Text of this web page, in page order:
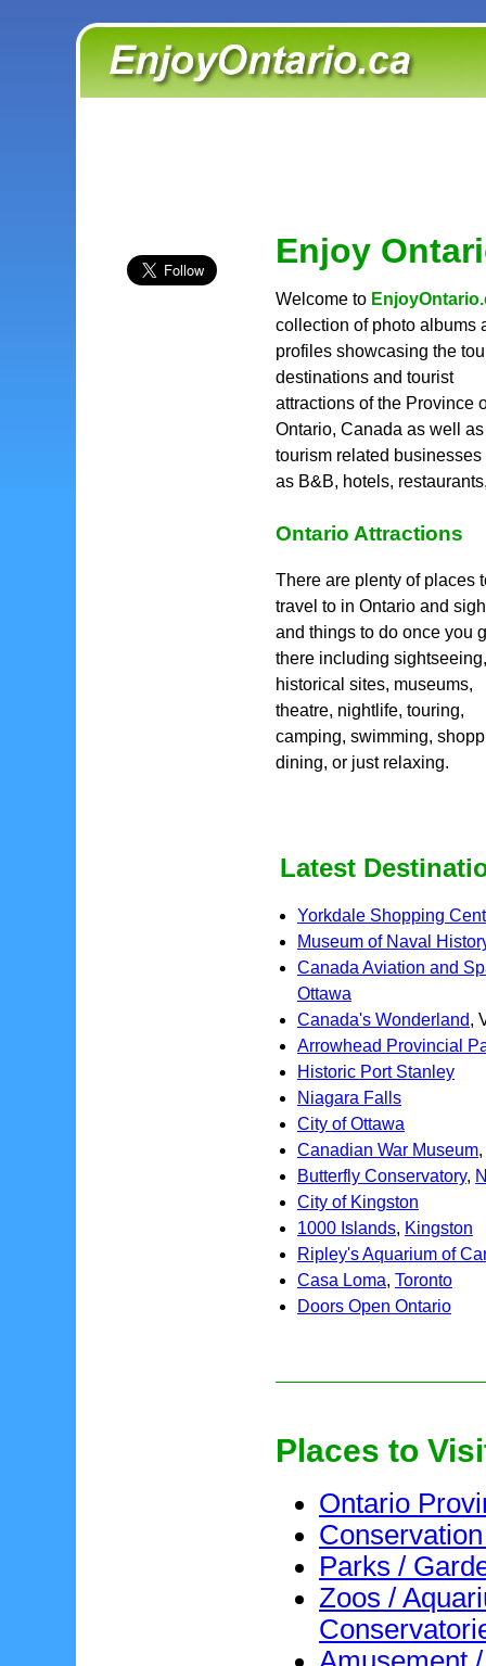
Enjoy
Welcome to
collection of photo albums
profiles showcasing the
destinations and tourist
attractions of the Province
Ontario, Canada as well as
tourism related businesses
as B&B, hotels,
Ontario Attractions
There are plenty of places
travel to in Ontario and
and things to do once you
there including sightseeing,
historical sites, museums,
theatre, nightlife, touring,
camping, swimming,
dining, or just relaxing.
Latest
Yorkdale Shopping
Museum of Naval
Canada Aviation and
Ottawa
Canada's Wonderland,
Arrowhead Provincial
Historic Port Stanley
Niagara Falls
City of Ottawa
Canadian War Museum,
Butterfly Conservatory,
City of Kingston
1000 Islands, Kingston
Ripley's Aquarium of
Casa Loma, Toronto
Doors Open Ontario
Places to
Ontario
Parks /
Zoos /